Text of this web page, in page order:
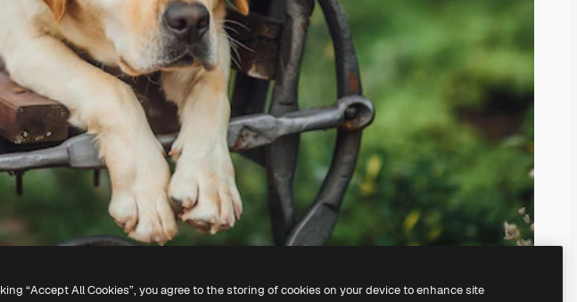
“Accept All Cookies”, you agree to the storing of cookies on your device to enhance site